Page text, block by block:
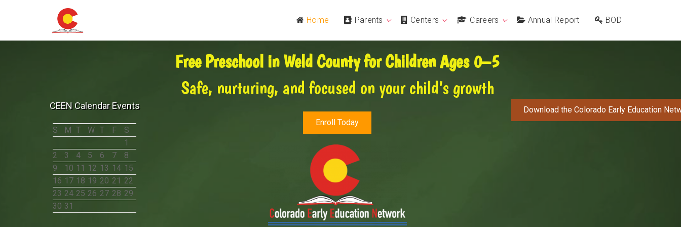
Home Parents Centers Careers Annual Report BOD
CEEN Calendar Events
S M T W T F
S
1
2
3 4 5 6 7
8
9
10 11 12 13 14 15
16 17 18 19 20 21 22
23 24 25 26 27 28 29
30 31
Free Preschool in Weld County for Children Ages 0–5
Safe, nurturing, and focused on your child’s growth
Enroll Today
Download the Colorado Early Education